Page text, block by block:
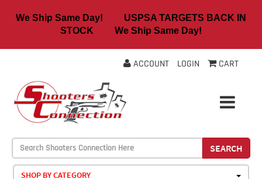
We Ship Same Day! USPSA TARGETS BACK IN
STOCK We Ship Same Day!
ACCOUNT LOGIN CART
SEARCH
SHOP BY CATEGORY